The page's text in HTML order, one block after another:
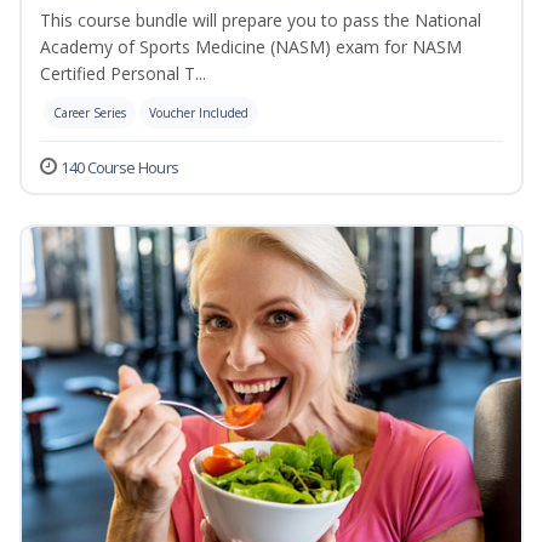
This course bundle will prepare you to pass the National
Academy of Sports Medicine (NASM) exam for NASM
Certified Personal T...
Career Series Voucher Included
140 Course Hours